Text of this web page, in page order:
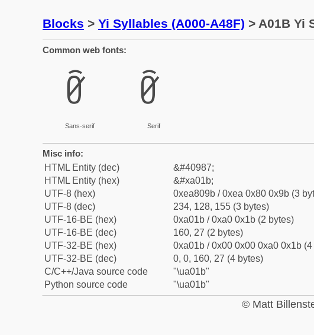
Blocks > Yi Syllables (A000-A48F) > A01B Yi
Common web fonts:
ꀛ
Sans-serif
ꀛ
Serif
Misc info:
HTML Entity (dec)
&#40987;
HTML Entity (hex)
&#xa01b;
UTF-8 (hex)
0xea809b / 0xea 0x80 0x9b (3
UTF-8 (dec)
234, 128, 155 (3 bytes)
UTF-16-BE (hex)
0xa01b / 0xa0 0x1b (2 bytes)
UTF-16-BE (dec)
160, 27 (2 bytes)
UTF-32-BE (hex)
0xa01b / 0x00 0x00 0xa0 0x1b
UTF-32-BE (dec)
0, 0, 160, 27 (4 bytes)
C/C++/Java source code
"\ua01b"
Python source code
"\ua01b"
© Matt